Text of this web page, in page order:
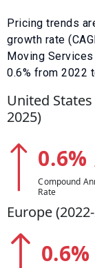
Pricing trends
growth rate
Moving Services
0.6% from 2022
United States
2025)
0.6%
Compound
Rate
Europe (2022-
0.6%